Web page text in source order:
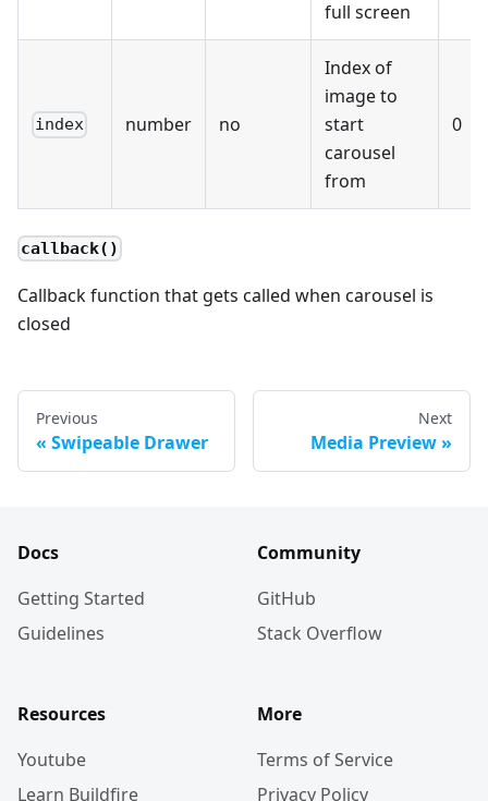
full screen
index number no
Index of
image to
start
carousel
from
0
callback()
Callback function that gets called when carousel is
closed
Previous
Swipeable Drawer
Next
Media Preview
Docs
Getting Started
Guidelines
Community
GitHub
Stack Overflow
Resources
Youtube
Learn Buildfire
More
Terms of Service
Privacy Policy